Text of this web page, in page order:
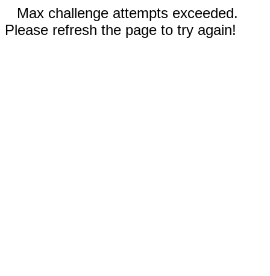
Max challenge attempts exceeded.
Please refresh the page to try again!